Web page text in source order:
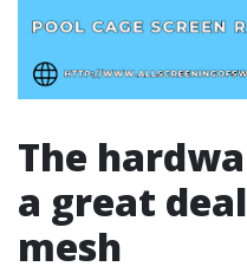
The
a great
mesh